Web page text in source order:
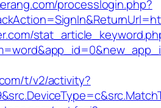
processlogin.php?
t/v2/activity?